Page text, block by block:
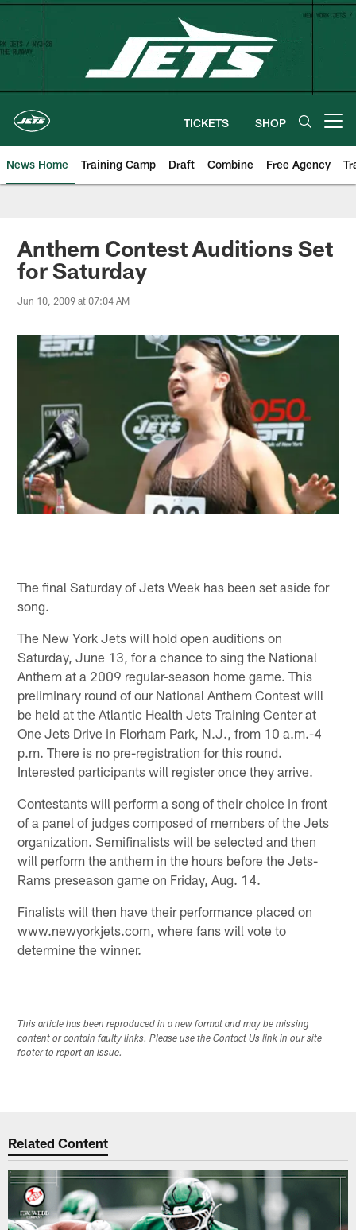
Skip
content
TICKETS SHOP
News Home Training Camp Draft Combine Free Agency
Anthem Contest Auditions Set
for Saturday
Jun 10, 2009 at 07:04 AM
The final Saturday of Jets Week has been set aside for
song.
The New York Jets will hold open auditions on
Saturday, June 13, for a chance to sing the National
Anthem at a 2009 regular-season home game. This
preliminary round of our National Anthem Contest will
be held at the Atlantic Health Jets Training Center at
One Jets Drive in Florham Park, N.J., from 10 a.m.-4
p.m. There is no pre-registration for this round.
Interested participants will register once they arrive.
Contestants will perform a song of their choice in front
of a panel of judges composed of members of the Jets
organization. Semifinalists will be selected and then
will perform the anthem in the hours before the Jets-
Rams preseason game on Friday, Aug. 14.
Finalists will then have their performance placed on
www.newyorkjets.com, where fans will vote to
determine the winner.
This article has been reproduced in a new format and may be missing
content or contain faulty links. Please use the Contact Us link in our site
footer to report an issue.
Related Content